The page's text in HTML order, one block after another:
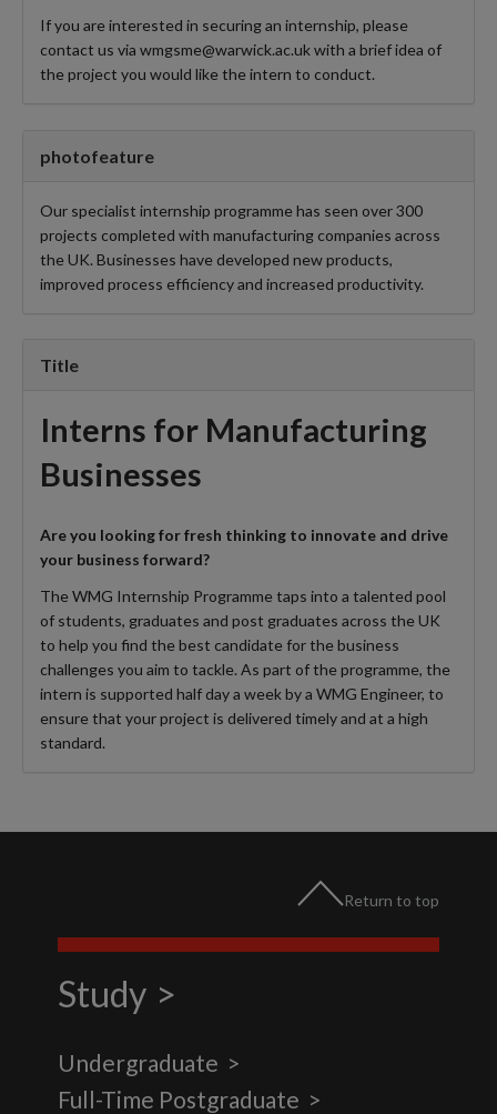
If you are interested in securing an internship, please
contact us via wmgsme@warwick.ac.uk with a brief idea of
the project you would like the intern to conduct.
photofeature
Our specialist internship programme has seen over 300
projects completed with manufacturing companies across
the UK. Businesses have developed new products,
improved process efficiency and increased productivity.
Title
Interns for Manufacturing
Businesses
Are you looking for fresh thinking to innovate and drive
your business forward?
The WMG Internship Programme taps into a talented pool
of students, graduates and post graduates across the UK
to help you find the best candidate for the business
challenges you aim to tackle. As part of the programme, the
intern is supported half day a week by a WMG Engineer, to
ensure that your project is delivered timely and at a high
standard.
Return to top
Study
Undergraduate
Full-Time Postgraduate